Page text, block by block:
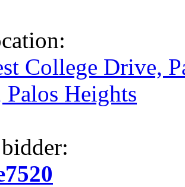
College Drive,
Palos Heights